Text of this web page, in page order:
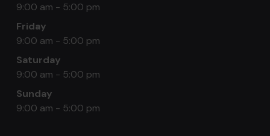
9:00 am - 5:00 pm
Friday
9:00 am - 5:00 pm
Saturday
9:00 am - 5:00 pm
Sunday
9:00 am - 5:00 pm